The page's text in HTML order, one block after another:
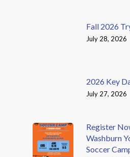
Fall 2026
July 28, 2026
2026 Key
July 27, 2026
Register
Washburn
Soccer